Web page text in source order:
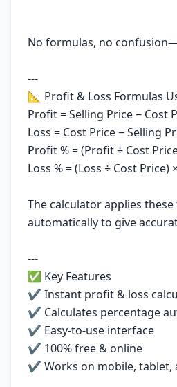
No formulas, no
---
📐 Profit & Loss Formulas
Profit = Selling Price − Cost
Loss = Cost Price − Selling
Profit % = (Profit ÷ Cost
Loss % = (Loss ÷ Cost Price)
The calculator applies
automatically to give
---
✅ Key Features
✔ Instant profit & loss
✔ Calculates percentage
✔ Easy-to-use interface
✔ 100% free & online
✔ Works on mobile, tablet,